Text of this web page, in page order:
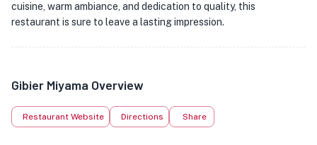
cuisine, warm ambiance, and dedication to quality, this
restaurant is sure to leave a lasting impression.
Gibier Miyama Overview
Restaurant Website Directions Share